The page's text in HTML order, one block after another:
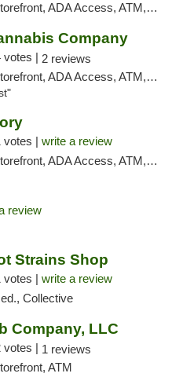
ADA Access, ATM, Debit Card, Pickup
Company
votes | 2 reviews
ADA Access, ATM, Debit Card
votes | write a review
ADA Access, ATM, Debit Card, Pickup
review
Strains Shop
votes | write a review
Collective
Company, LLC
votes | 1 reviews
ATM